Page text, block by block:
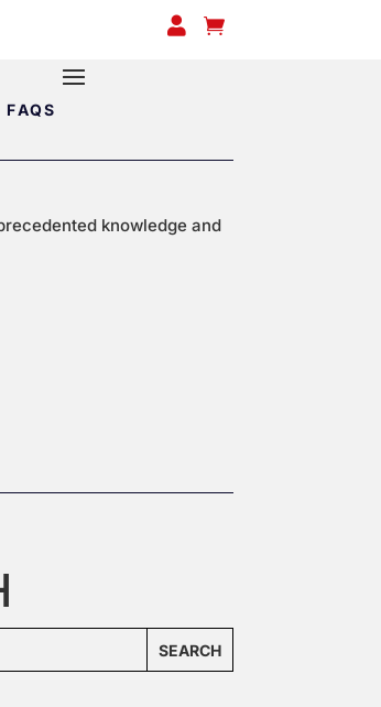
FAQS
 
knowledge and
SEARCH